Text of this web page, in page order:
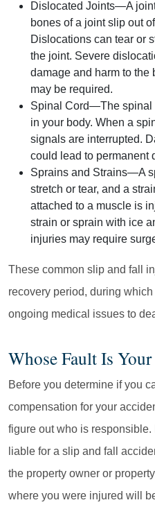
Dislocated Joints—A
bones of a joint slip out
Dislocations can tear or
the joint. Severe
damage and harm to the
may be required.
Spinal Cord—The spinal
in your body. When a
signals are interrupted.
could lead to permanent
Sprains and Strains—A
stretch or tear, and a
attached to a muscle is
strain or sprain with ice
injuries may require
These common slip and fall
recovery period, during
ongoing medical issues to
Whose Fault Is
Before you determine if you
compensation for your
figure out who is
liable for a slip and fall
the property owner or
where you were injured will